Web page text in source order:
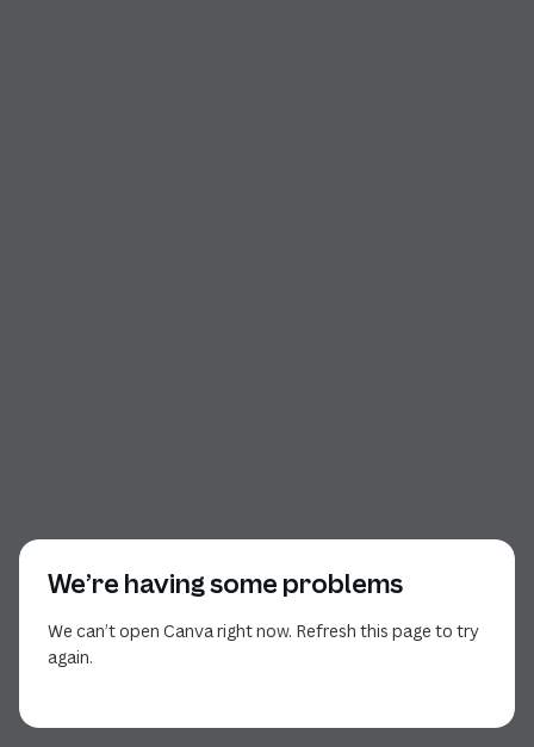
We’re having some problems
We can’t open Canva right now. Refresh this page to try
again.